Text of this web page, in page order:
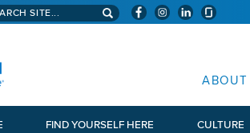
aveanna.com
ABOUT
FIND YOURSELF HERE CULTURE